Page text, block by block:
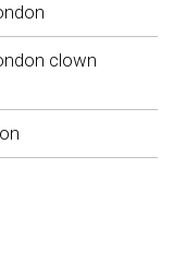
clown